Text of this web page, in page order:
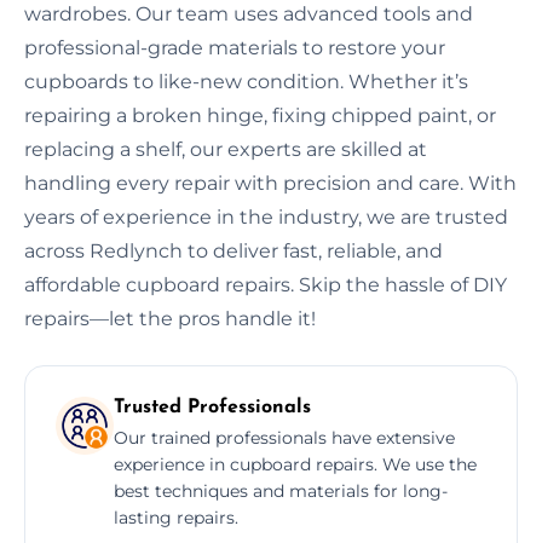
wardrobes. Our team uses advanced tools and
professional-grade materials to restore your
cupboards to like-new condition. Whether it’s
repairing a broken hinge, fixing chipped paint, or
replacing a shelf, our experts are skilled at
handling every repair with precision and care. With
years of experience in the industry, we are trusted
across Redlynch to deliver fast, reliable, and
affordable cupboard repairs. Skip the hassle of DIY
repairs—let the pros handle it!
Trusted Professionals
Our trained professionals have extensive
experience in cupboard repairs. We use the
best techniques and materials for long-
lasting repairs.